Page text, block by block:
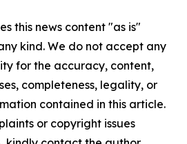
this news content "as is"
kind. We do not accept any
for the accuracy, content,
completeness, legality, or
contained in this article.
or copyright issues